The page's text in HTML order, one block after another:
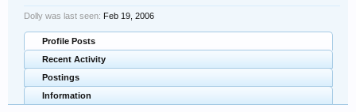
Dolly was last seen: Feb 19, 2006
Profile Posts
Recent Activity
Postings
Information